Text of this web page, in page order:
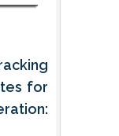
for